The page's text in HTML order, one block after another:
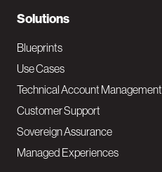
N
a
v
M
a
i
Solutions
Blueprints
Use Cases
Technical Account Management
Customer Support
Sovereign Assurance
Managed Experiences